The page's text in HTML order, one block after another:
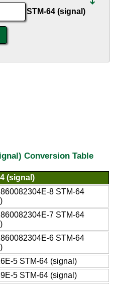
STM-64 (signal)
Conversion Table
(signal)
8 STM-64
7 STM-64
6 STM-64
5 STM-64 (signal)
5 STM-64 (signal)